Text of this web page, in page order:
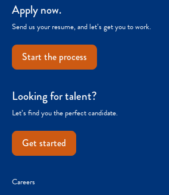
Apply now.
Send us your resume, and let’s get you to work.
Start the process
Looking for talent?
Let’s find you the perfect candidate.
Get started
Careers